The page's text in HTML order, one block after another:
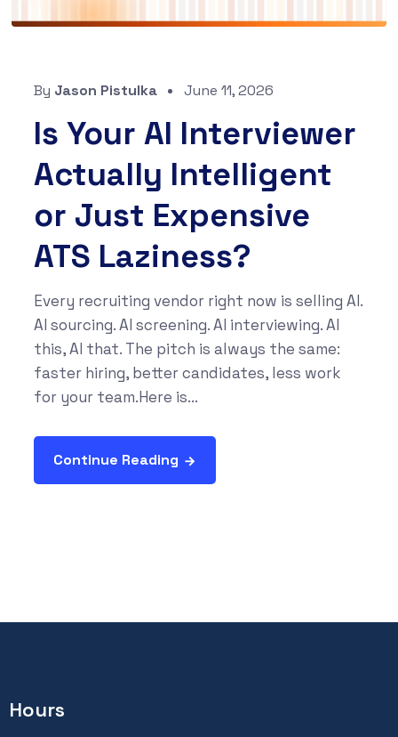
By Jason Pistulka June 11, 2026
Is Your AI Interviewer
Actually Intelligent
or Just Expensive
ATS Laziness?
Every recruiting vendor right now is selling AI.
AI sourcing. AI screening. AI interviewing. AI
this, AI that. The pitch is always the same:
faster hiring, better candidates, less work
for your team.Here is...
Continue Reading
Hours